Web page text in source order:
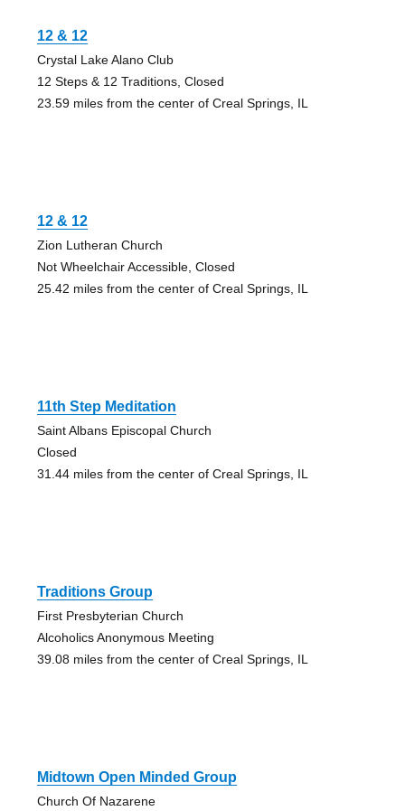
12 & 12
Crystal Lake Alano Club
12 Steps & 12 Traditions, Closed
23.59 miles from the center of Creal Springs, IL
12 & 12
Zion Lutheran Church
Not Wheelchair Accessible, Closed
25.42 miles from the center of Creal Springs, IL
11th Step Meditation
Saint Albans Episcopal Church
Closed
31.44 miles from the center of Creal Springs, IL
Traditions Group
First Presbyterian Church
Alcoholics Anonymous Meeting
39.08 miles from the center of Creal Springs, IL
Midtown Open Minded Group
Church Of Nazarene